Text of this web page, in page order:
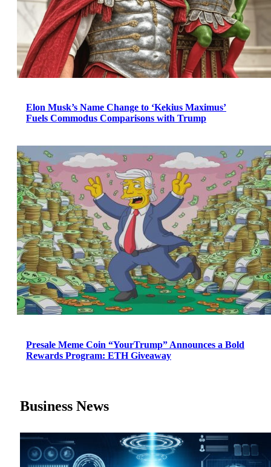
Elon Musk’s Name Change to ‘Kekius Maximus’
Fuels Commodus Comparisons with Trump
Presale Meme Coin “YourTrump” Announces a Bold
Rewards Program: ETH Giveaway
Business News